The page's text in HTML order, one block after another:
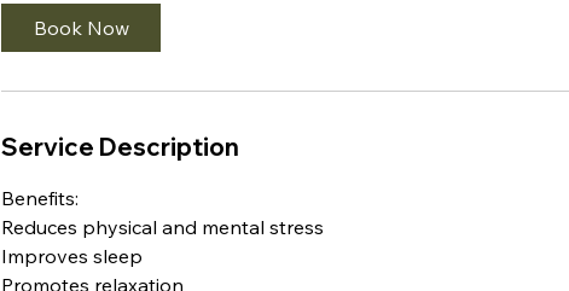
Book Now
Service Description
Benefits:
Reduces physical and mental stress
Improves sleep